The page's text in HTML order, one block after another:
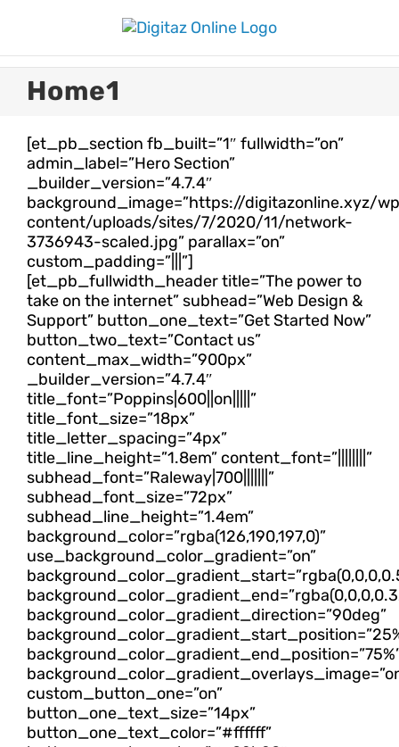
Home1
[et_pb_section fb_built=”1″ fullwidth=”on”
admin_label=”Hero Section”
_builder_version=”4.7.4″
background_image=”https://digitazonline.xyz/
content/uploads/sites/7/2020/11/network-
3736943-scaled.jpg” parallax=”on”
custom_padding=”|||”]
[et_pb_fullwidth_header title=”The power to
take on the internet” subhead=”Web Design &
Support” button_one_text=”Get Started Now”
button_two_text=”Contact us”
content_max_width=”900px”
_builder_version=”4.7.4″
title_font=”Poppins|600||on|||||”
title_font_size=”18px”
title_letter_spacing=”4px”
title_line_height=”1.8em” content_font=”||||||||”
subhead_font=”Raleway|700|||||||”
subhead_font_size=”72px”
subhead_line_height=”1.4em”
background_color=”rgba(126,190,197,0)”
use_background_color_gradient=”on”
background_color_gradient_direction=”90deg”
custom_button_one=”on”
button_one_text_size=”14px”
button_one_text_color=”#ffffff”